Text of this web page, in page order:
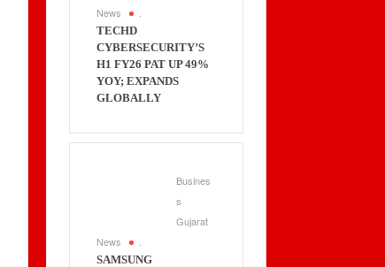
News
TECHD
CYBERSECURITY’S
H1 FY26 PAT UP 49%
YOY; EXPANDS
GLOBALLY
Busines
s
Gujarat
News
SAMSUNG